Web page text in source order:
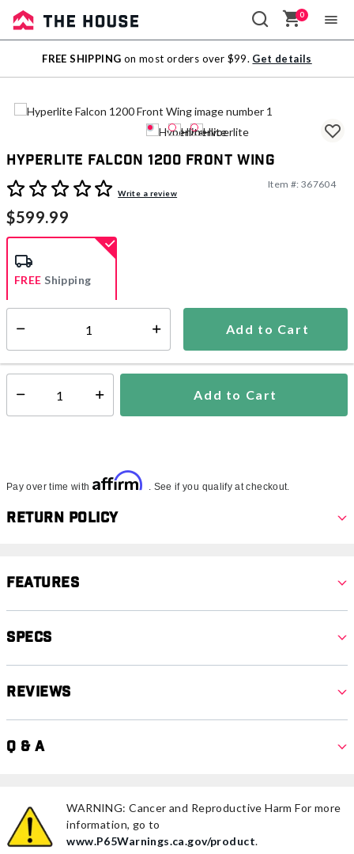
Sale
Outlet
0
FREE SHIPPING on most orders over $99. Get details
Hyperlite Falcon 1200 Front Wing
5 out of 5 Customer RatingWrite a review
Item #: 367604
$599.99
Add to Cart
FREE Shipping
Ships from Vendor
This item is excluded from all discounts and promotions.
Select quantity: Add to Cart
Pay over time with Affirm . See if you qualify at checkout.
Return Policy
Features
Specs
Reviews
Q & A
WARNING: Cancer and Reproductive Harm For more
information, go to
www.P65Warnings.ca.gov/product.